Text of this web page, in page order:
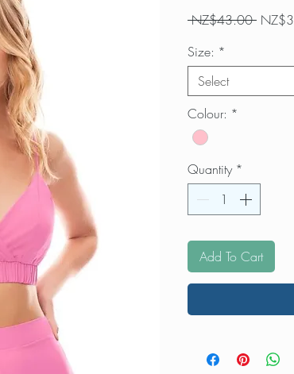
NZ$43.00 Regular
Size: *
Select
Colour: *
Quantity *
Add To Cart